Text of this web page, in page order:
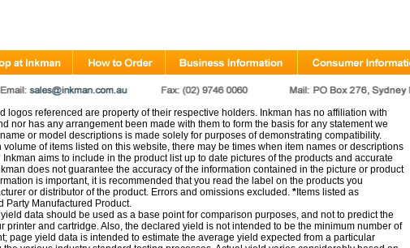
logos referenced are property of their respective holders. Inkman has no affiliation with
nor has any arrangement been made with them to form the basis for any statement we
or model descriptions is made solely for purposes of demonstrating compatibility.
volume of items listed on this website, there may be times when item names or descriptions
aims to include in the product list up to date pictures of the products and accurate
does not guarantee the accuracy of the information contained in the picture or product
is important, it is recommended that you read the label on the products you
or distributor of the product. Errors and omissions excluded. *Items listed as
Party Manufactured Product.
data should be used as a base point for comparison purposes, and not to predict the
printer and cartridge. Also, the declared yield is not intended to be the minimum number of
page yield data is intended to estimate the average yield expected from a particular